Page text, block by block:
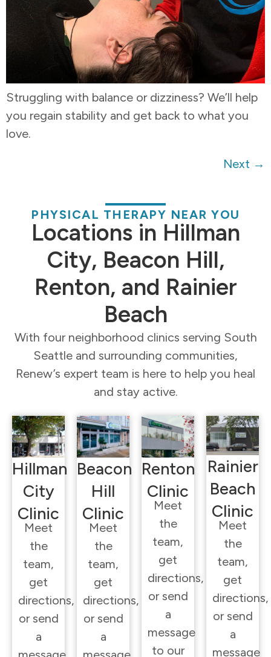
Struggling with balance or dizziness? We’ll help
you regain stability and get back to what you
love.
Next →
PHYSICAL THERAPY NEAR YOU
Locations in Hillman
City, Beacon Hill,
Renton, and Rainier
Beach
With four neighborhood clinics serving South
Seattle and surrounding communities,
Renew’s expert team is here to help you heal
and stay active.
Hillman
City
Clinic
Meet
the
team,
get
directions,
or send
a
Beacon
Hill
Clinic
Meet
the
team,
get
directions,
or send
a
Renton
Clinic
Meet
the
team,
get
directions,
or send
a
message
to our
Rainier
Beach
Clinic
Meet
the
team,
get
directions,
or send
a
message